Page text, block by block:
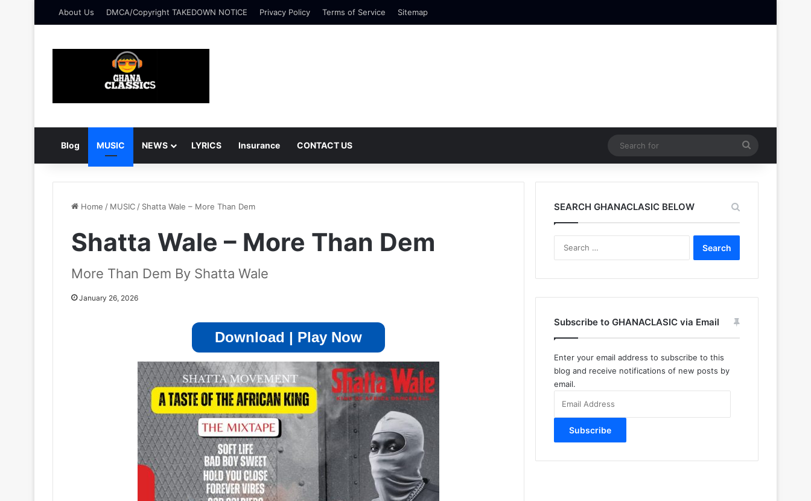
About Us DMCA/Copyright TAKEDOWN NOTICE Privacy Policy Terms of Service Sitemap
Blog MUSIC NEWS LYRICS Insurance CONTACT US
for
Home / MUSIC / Shatta Wale – More Than Dem
Shatta Wale – More Than Dem
More Than Dem By Shatta Wale
January 26, 2026
Download | Play Now
SEARCH GHANACLASIC BELOW
Subscribe to GHANACLASIC via Email
Enter your email address to subscribe to this
blog and receive notifications of new posts by
email.
Address
Subscribe